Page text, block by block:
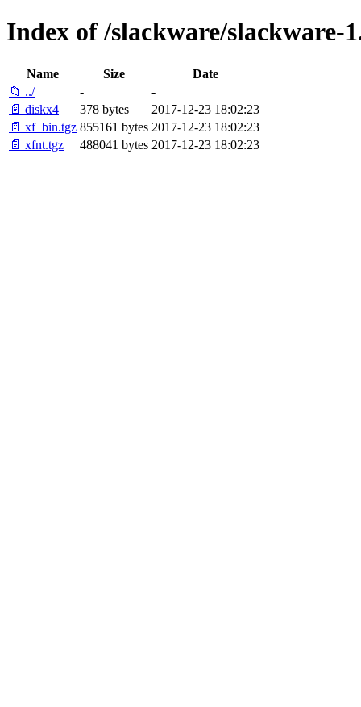
Index of /slackware/slackware-
Name Size
Date
📁 ../
-
-
📄 diskx4
378 bytes
2017-12-23 18:02:23
📄 xf_bin.tgz 855161 bytes 2017-12-23 18:02:23
📄 xfnt.tgz
488041 bytes 2017-12-23 18:02:23